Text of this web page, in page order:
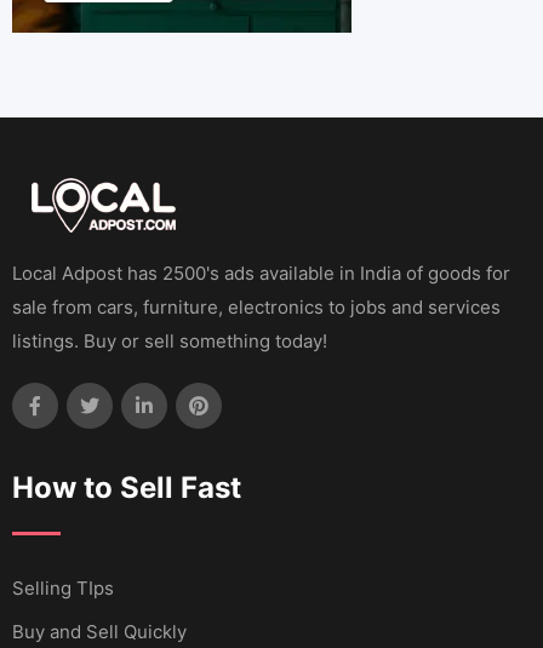
Local Adpost has 2500's ads available in India of goods for
sale from cars, furniture, electronics to jobs and services
listings. Buy or sell something today!
How to Sell Fast
Selling TIps
Buy and Sell Quickly